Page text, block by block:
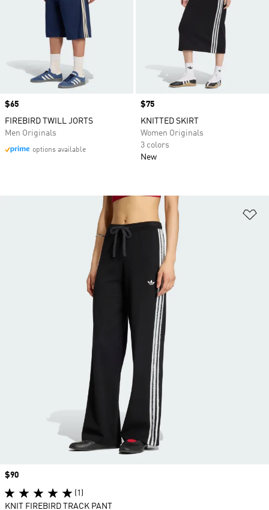
Price
$65
FIREBIRD TWILL JORTS
Men Originals
options available
Price
$75
KNITTED SKIRT
Women Originals
3 colors
New
Price
$90
(1)
KNIT FIREBIRD TRACK PANT